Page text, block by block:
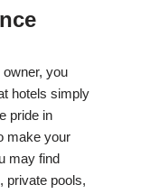
you
hotels simply
pride in
make your
may find
private pools,